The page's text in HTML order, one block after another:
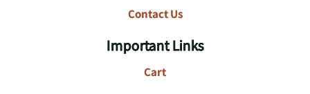
Contact Us
Important Links
Cart